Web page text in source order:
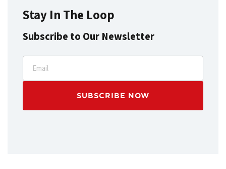
Stay In The Loop
Subscribe to Our Newsletter